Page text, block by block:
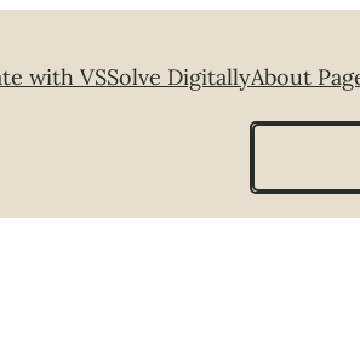
with VSSolve DigitallyAbout
Search